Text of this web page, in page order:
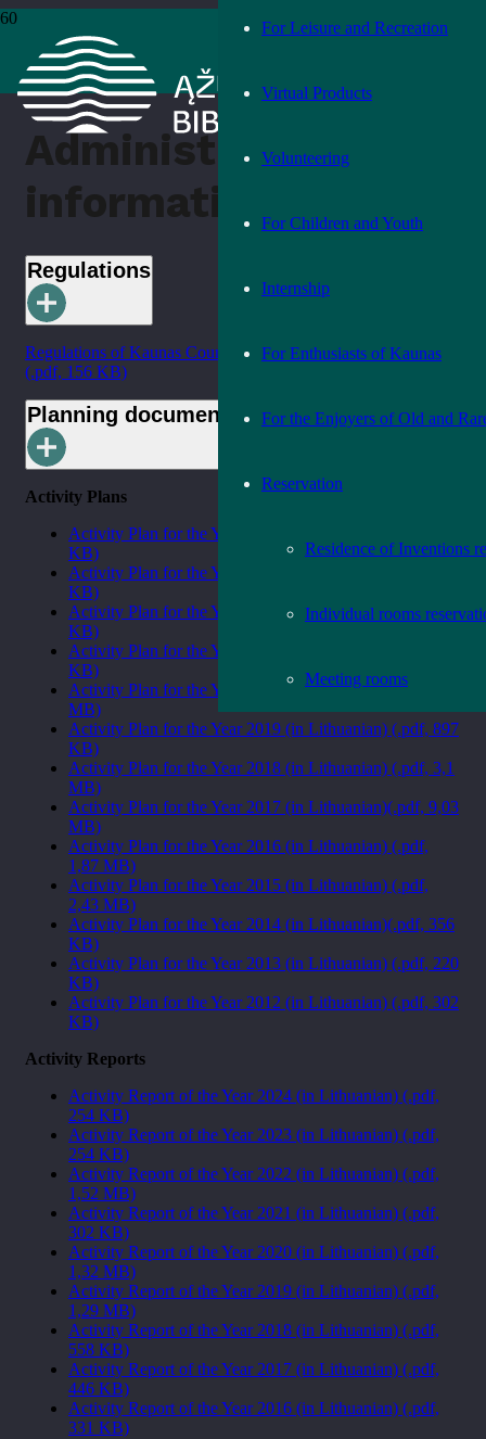
For Leisure and Recreation
Virtual Products
Volunteering
For Children and Youth
Internship
For Enthusiasts of Kaunas
For the Enjoyers of Old and
Reservation
Residence of Inventions
Individual rooms
Meeting rooms
Home
›
Administrative information
Administrative
information
Regulations
Regulations of Kaunas County Public Library (in Lithuanian)
(.pdf, 156 KB)
Planning documents
Activity Plans
Activity Plan for the Year 2024 (in Lithuanian) (.pdf, 531
KB)
Activity Plan for the Year 2023 (in Lithuanian) (.pdf, 456
KB)
Activity Plan for the Year 2022 (in Lithuanian) (.pdf, 409
KB)
Activity Plan for the Year 2021 (in Lithuanian) (.pdf, 418
KB)
Activity Plan for the Year 2020 (in Lithuanian) (.pdf, 1
MB)
Activity Plan for the Year 2019 (in Lithuanian) (.pdf, 897
KB)
Activity Plan for the Year 2018 (in Lithuanian) (.pdf, 3,1
MB)
Activity Plan for the Year 2017 (in Lithuanian)(.pdf, 9,03
MB)
Activity Plan for the Year 2016 (in Lithuanian) (.pdf,
1,87 MB)
Activity Plan for the Year 2015 (in Lithuanian) (.pdf,
2,43 MB)
Activity Plan for the Year 2014 (in Lithuanian)(.pdf, 356
KB)
Activity Plan for the Year 2013 (in Lithuanian) (.pdf, 220
KB)
Activity Plan for the Year 2012 (in Lithuanian) (.pdf, 302
KB)
Activity Reports
Activity Report of the Year 2024 (in Lithuanian) (.pdf,
254 KB)
Activity Report of the Year 2023 (in Lithuanian) (.pdf,
254 KB)
Activity Report of the Year 2022 (in Lithuanian) (.pdf,
1,52 MB)
Activity Report of the Year 2021 (in Lithuanian) (.pdf,
302 KB)
Activity Report of the Year 2020 (in Lithuanian) (.pdf,
1,32 MB)
Activity Report of the Year 2019 (in Lithuanian) (.pdf,
1,29 MB)
Activity Report of the Year 2018 (in Lithuanian) (.pdf,
558 KB)
Activity Report of the Year 2017 (in Lithuanian) (.pdf,
446 KB)
Activity Report of the Year 2016 (in Lithuanian) (.pdf,
331 KB)